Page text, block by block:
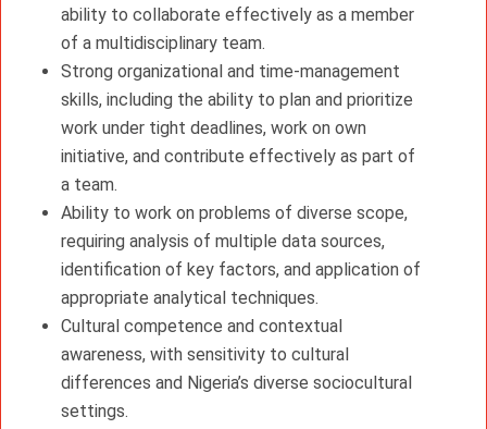
ability to collaborate effectively as a member
of a multidisciplinary team.
Strong organizational and time-management
skills, including the ability to plan and prioritize
work under tight deadlines, work on own
initiative, and contribute effectively as part of
a team.
Ability to work on problems of diverse scope,
requiring analysis of multiple data sources,
identification of key factors, and application of
appropriate analytical techniques.
Cultural competence and contextual
awareness, with sensitivity to cultural
differences and Nigeria’s diverse sociocultural
settings.